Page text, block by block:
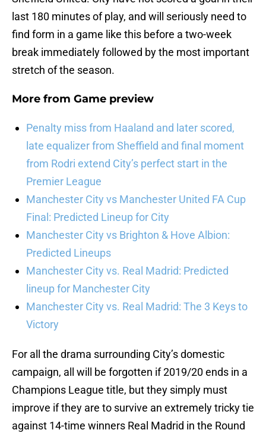
last 180 minutes of play, and will seriously need to
find form in a game like this before a two-week
break immediately followed by the most important
stretch of the season.
More from Game preview
Penalty miss from Haaland and later scored,
late equalizer from Sheffield and final moment
from Rodri extend City’s perfect start in the
Premier League
Manchester City vs Manchester United FA Cup
Final: Predicted Lineup for City
Manchester City vs Brighton & Hove Albion:
Predicted Lineups
Manchester City vs. Real Madrid: Predicted
lineup for Manchester City
Manchester City vs. Real Madrid: The 3 Keys to
Victory
For all the drama surrounding City’s domestic
campaign, all will be forgotten if 2019/20 ends in a
Champions League title, but they simply must
improve if they are to survive an extremely tricky tie
against 14-time winners Real Madrid in the Round